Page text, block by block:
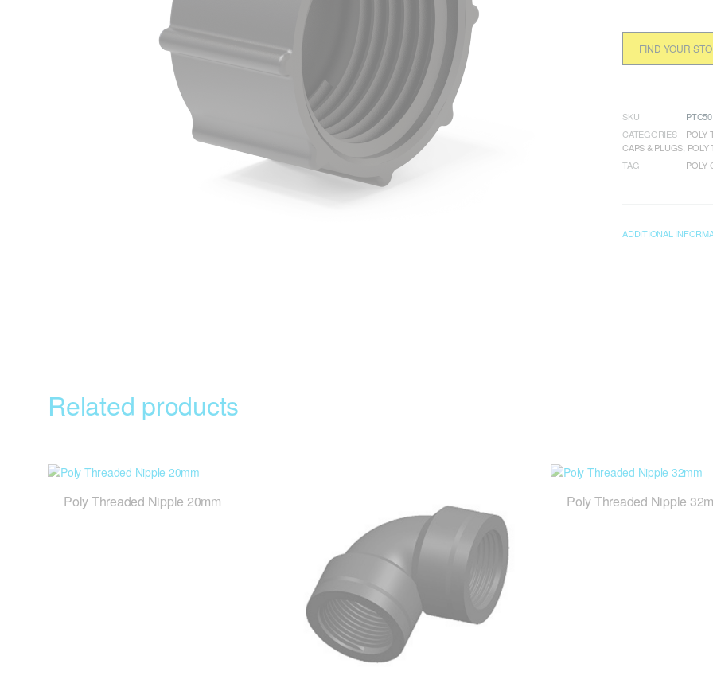
FIND YOUR
SKU
PTC50
CATEGORIES
POLY
CAPS & PLUGS POLY
TAG
POLY
ADDITIONAL
Related products
Poly Threaded Nipple 20mm Poly Threaded Nipple